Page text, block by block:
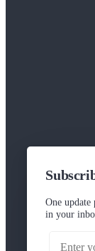
One update
in your